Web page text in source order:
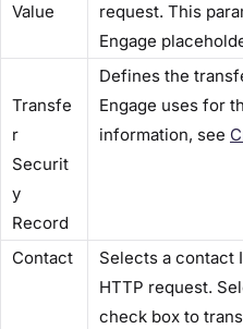
Value​
request. This
Engage
Transfe
r
Securit
y
Record​
Defines the
Engage uses for
information, see
​Contact​
Selects a contact
HTTP request.
check box to